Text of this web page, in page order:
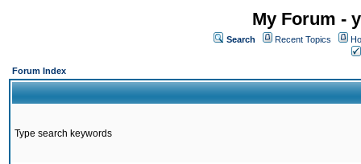
My Forum -
Search Recent Topics
Forum Index
Type search keywords